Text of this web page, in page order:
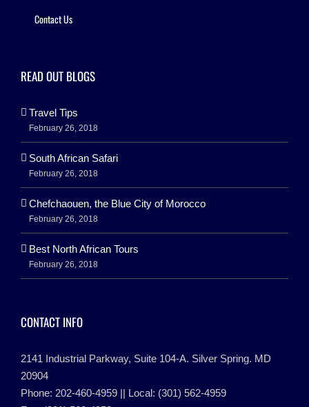
Contact Us
READ OUT BLOGS
Travel Tips
February 26, 2018
South African Safari
February 26, 2018
Chefchaouen, the Blue City of Morocco
February 26, 2018
Best North African Tours
February 26, 2018
CONTACT INFO
2141 Industrial Parkway, Suite 104-A. Silver Spring. MD
20904
Phone: 202-460-4959 || Local: (301) 562-4959